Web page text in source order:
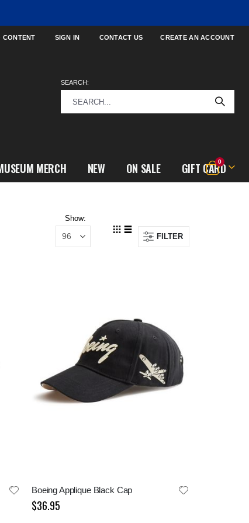
CONTENT SIGN IN CONTACT US CREATE AN ACCOUNT
SEARCH:
Cart
0items
MERCH NEW ON SALE GIFT CARD
FILTER
Show
Boeing Applique Black Cap
$36.95